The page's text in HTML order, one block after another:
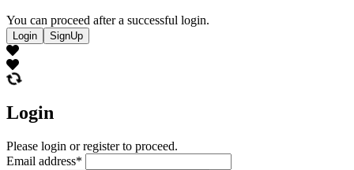
You can proceed after a successful login.
Login SignUp
Login
Please login or register to proceed.
Email address*